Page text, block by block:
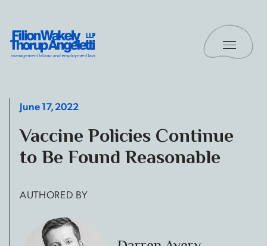
Filion Wakely Thorup Angeletti LLP - Home
Toggle
June 17, 2022
Vaccine Policies Continue
to Be Found Reasonable
AUTHORED BY